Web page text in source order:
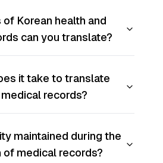
Korean health and
can you translate?
it take to translate
medical records?
maintained during the
medical records?